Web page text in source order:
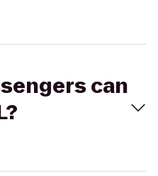
can